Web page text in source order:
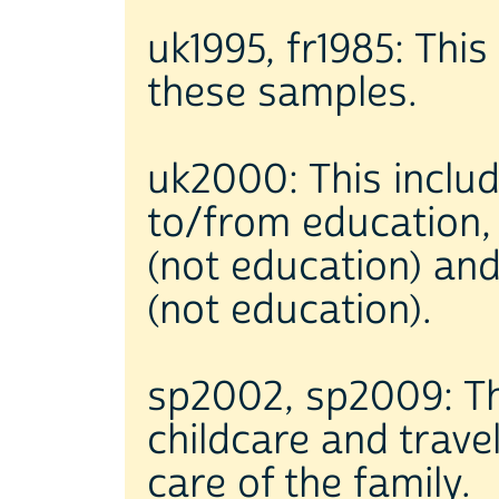
uk1995, fr1985:
these samples.
uk2000: This
to/from
(not education)
(not education).
sp2002, sp2009:
childcare and
care of the family.